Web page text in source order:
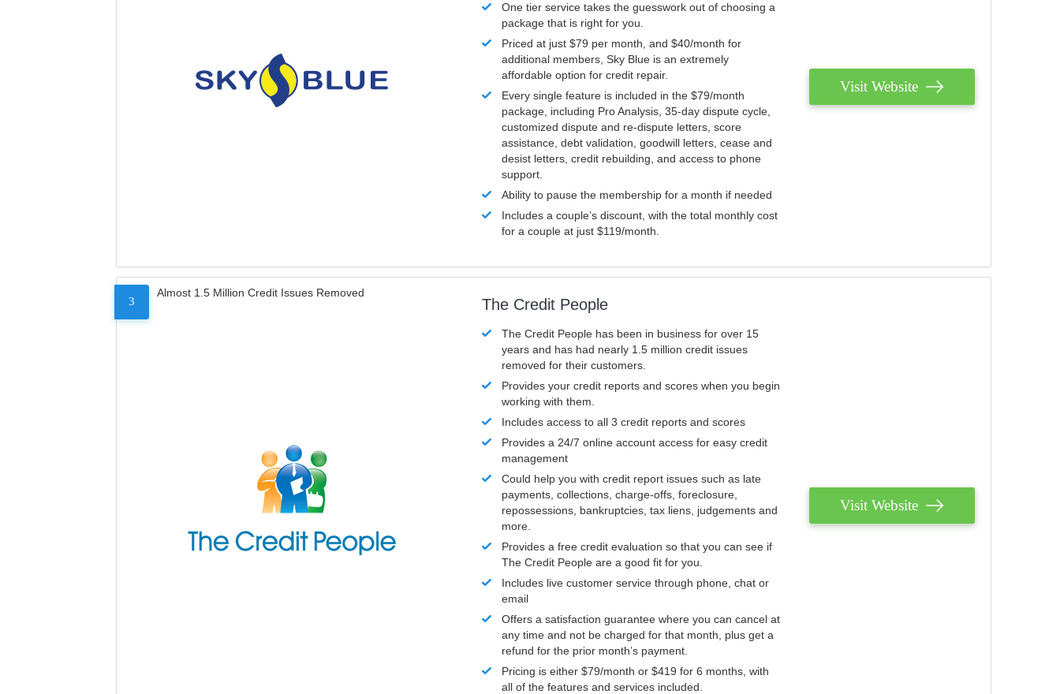
One tier service takes the guesswork out of choosing a
package that is right for you.
Priced at just $79 per month, and $40/month for
additional members, Sky Blue is an extremely
affordable option for credit repair.
Every single feature is included in the $79/month
package, including Pro Analysis, 35-day dispute cycle,
customized dispute and re-dispute letters, score
assistance, debt validation, goodwill letters, cease and
desist letters, credit rebuilding, and access to phone
support.
Ability to pause the membership for a month if needed
Includes a couple’s discount, with the total monthly cost
for a couple at just $119/month.
Visit Website
3
Almost 1.5 Million Credit Issues Removed
The Credit People
The Credit People has been in business for over 15
years and has had nearly 1.5 million credit issues
removed for their customers.
Provides your credit reports and scores when you begin
working with them.
Includes access to all 3 credit reports and scores
Provides a 24/7 online account access for easy credit
management
Could help you with credit report issues such as late
payments, collections, charge-offs, foreclosure,
repossessions, bankruptcies, tax liens, judgements and
more.
Provides a free credit evaluation so that you can see if
The Credit People are a good fit for you.
Includes live customer service through phone, chat or
email
Offers a satisfaction guarantee where you can cancel at
any time and not be charged for that month, plus get a
refund for the prior month’s payment.
Pricing is either $79/month or $419 for 6 months, with
all of the features and services included.
Visit Website